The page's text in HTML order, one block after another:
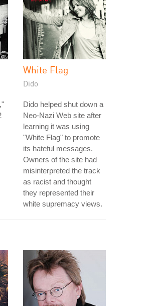
White Flag
Dido
Dido helped shut down a
Neo-Nazi Web site after
learning it was using
"White Flag" to promote
its hateful messages.
Owners of the site had
misinterpreted the track
as racist and thought
they represented their
white supremacy views.